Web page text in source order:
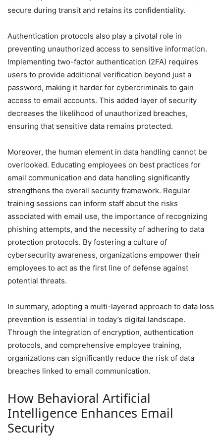
secure during transit and retains its confidentiality.
Authentication protocols also play a pivotal role in
preventing unauthorized access to sensitive information.
Implementing two-factor authentication (2FA) requires
users to provide additional verification beyond just a
password, making it harder for cybercriminals to gain
access to email accounts. This added layer of security
decreases the likelihood of unauthorized breaches,
ensuring that sensitive data remains protected.
Moreover, the human element in data handling cannot be
overlooked. Educating employees on best practices for
email communication and data handling significantly
strengthens the overall security framework. Regular
training sessions can inform staff about the risks
associated with email use, the importance of recognizing
phishing attempts, and the necessity of adhering to data
protection protocols. By fostering a culture of
cybersecurity awareness, organizations empower their
employees to act as the first line of defense against
potential threats.
In summary, adopting a multi-layered approach to data loss
prevention is essential in today’s digital landscape.
Through the integration of encryption, authentication
protocols, and comprehensive employee training,
organizations can significantly reduce the risk of data
breaches linked to email communication.
How Behavioral Artificial
Intelligence Enhances Email
Security